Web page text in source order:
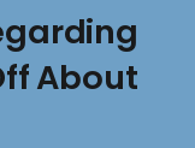
About